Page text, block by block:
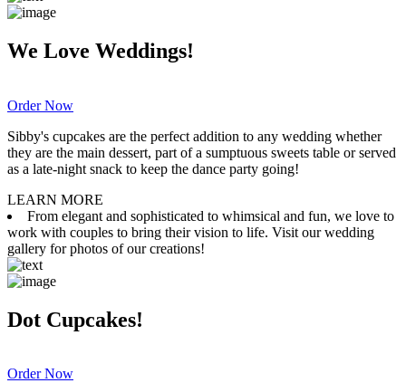
We Love Weddings!
Order Now
Sibby's cupcakes are the perfect addition to any wedding whether
they are the main dessert, part of a sumptuous sweets table or served
as a late-night snack to keep the dance party going!
LEARN MORE
From elegant and sophisticated to whimsical and fun, we love to
work with couples to bring their vision to life. Visit our wedding
gallery for photos of our creations!
Dot Cupcakes!
Order Now